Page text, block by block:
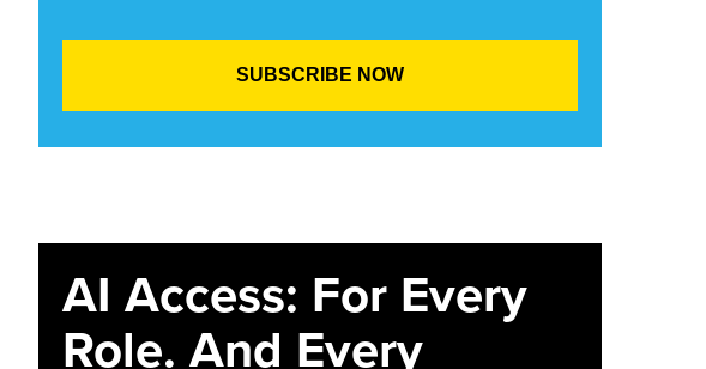
AI Access: For Every
Role. And Every